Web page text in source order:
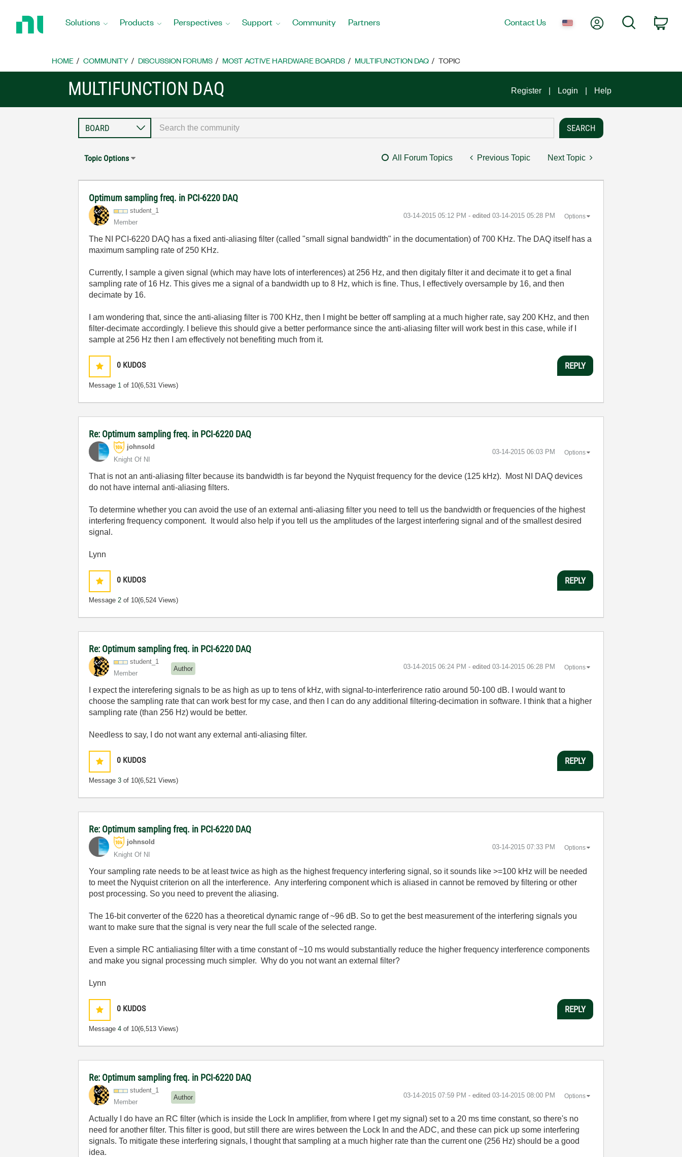
Home
Solutions Products Perspectives Support Community Partners Contact Us My AccountSearch
HOME COMMUNITY DISCUSSION FORUMS MOST ACTIVE HARDWARE BOARDS MULTIFUNCTION DAQ TOPIC
MULTIFUNCTION DAQ Register Login Help
Topic Options All Forum Topics Previous Topic Next Topic
Optimum sampling freq. in PCI-6220 DAQ
student_1
Member
‎03-14-2015 05:12 PM - edited ‎03-14-2015 05:28 PM Options
The NI PCI-6220 DAQ has a fixed anti-aliasing filter (called "small signal bandwidth" in the documentation) of 700 KHz. The DAQ itself has a
maximum sampling rate of 250 KHz.
Currently, I sample a given signal (which may have lots of interferences) at 256 Hz, and then digitaly filter it and decimate it to get a final
sampling rate of 16 Hz. This gives me a signal of a bandwidth up to 8 Hz, which is fine. Thus, I effectively oversample by 16, and then
decimate by 16.
I am wondering that, since the anti-aliasing filter is 700 KHz, then I might be better off sampling at a much higher rate, say 200 KHz, and then
filter-decimate accordingly. I believe this should give a better performance since the anti-aliasing filter will work best in this case, while if I
sample at 256 Hz then I am effectively not benefiting much from it.
0 KUDOS
Message 1 of 10(6,531 Views)
REPLY
Re: Optimum sampling freq. in PCI-6220 DAQ
johnsold
Knight Of NI
‎03-14-2015 06:03 PM Options
That is not an anti-aliasing filter because its bandwidth is far beyond the Nyquist frequency for the device (125 kHz). Most NI DAQ devices
do not have internal anti-aliasing filters.
To determine whether you can avoid the use of an external anti-aliasing filter you need to tell us the bandwidth or frequencies of the highest
interfering frequency component. It would also help if you tell us the amplitudes of the largest interfering signal and of the smallest desired
signal.
Lynn
0 KUDOS
Message2 of 10(6,524 Views)
REPLY
Re: Optimum sampling freq. in PCI-6220 DAQ
student_1
Member
Author ‎03-14-2015 06:24 PM - edited ‎03-14-2015 06:28 PM Options
I expect the interefering signals to be as high as up to tens of kHz, with signal-to-interferirence ratio around 50-100 dB. I would want to
choose the sampling rate that can work best for my case, and then I can do any additional filtering-decimation in software. I think that a higher
sampling rate (than 256 Hz) would be better.
Needless to say, I do not want any external anti-aliasing filter.
0 KUDOS
Message3 of 10(6,521 Views)
REPLY
Re: Optimum sampling freq. in PCI-6220 DAQ
johnsold
Knight Of NI
‎03-14-2015 07:33 PM Options
Your sampling rate needs to be at least twice as high as the highest frequency interfering signal, so it sounds like >=100 kHz will be needed
to meet the Nyquist criterion on all the interference. Any interfering component which is aliased in cannot be removed by filtering or other
post processing. So you need to prevent the aliasing.
The 16-bit converter of the 6220 has a theoretical dynamic range of ~96 dB. So to get the best measurement of the interfering signals you
want to make sure that the signal is very near the full scale of the selected range.
Even a simple RC antialiasing filter with a time constant of ~10 ms would substantially reduce the higher frequency interference components
and make you signal processing much simpler. Why do you not want an external filter?
Lynn
0 KUDOS
Message4 of 10(6,513 Views)
REPLY
Re: Optimum sampling freq. in PCI-6220 DAQ
student_1
Member
Author ‎03-14-2015 07:59 PM - edited ‎03-14-2015 08:00 PM Options
Actually I do have an RC filter (which is inside the Lock In amplifier, from where I get my signal) set to a 20 ms time constant, so there's no
need for another filter. This filter is good, but still there are wires between the Lock In and the ADC, and these can pick up some interfering
signals. To mitigate these interfering signals, I thought that sampling at a much higher rate than the current one (256 Hz) should be a good
idea.